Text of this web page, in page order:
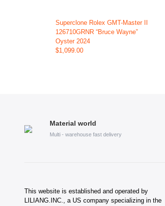
Superclone Rolex GMT-Master II
126710GRNR “Bruce Wayne”
Oyster 2024
$1,099.00
Material world
Multi - warehouse fast delivery
This website is established and operated by
LILIANG.INC., a US company specializing in the